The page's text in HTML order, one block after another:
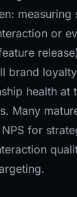
measuring
or
brand
health at
Many
for